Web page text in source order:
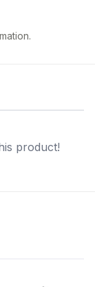
product!